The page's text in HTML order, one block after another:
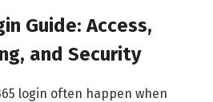
Guide: Access,
and Security
login often happen when